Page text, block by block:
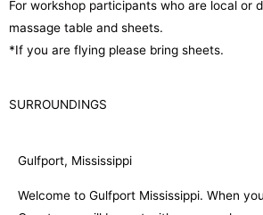
For workshop participants who are local or
massage table and sheets.
*If you are flying please bring sheets.
SURROUNDINGS
Gulfport, Mississippi
Welcome to Gulfport Mississippi. When